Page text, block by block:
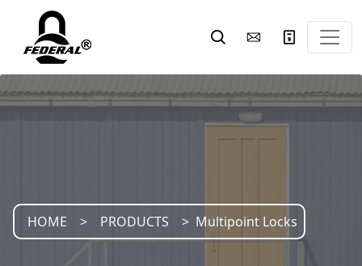
HOME PRODUCTS Multipoint Locks